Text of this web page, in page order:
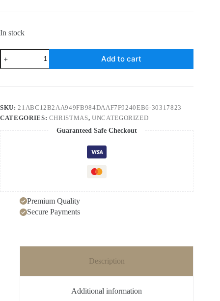
In stock
European
and
American
Zircon
Earrings
Add to cart
SKU: 21ABC12B2AA949FB984DAAF7F9240EB6-30317823
CATEGORIES: CHRISTMAS, UNCATEGORIZED
Guaranteed Safe Checkout
Premium Quality
Secure Payments
Description
Additional information